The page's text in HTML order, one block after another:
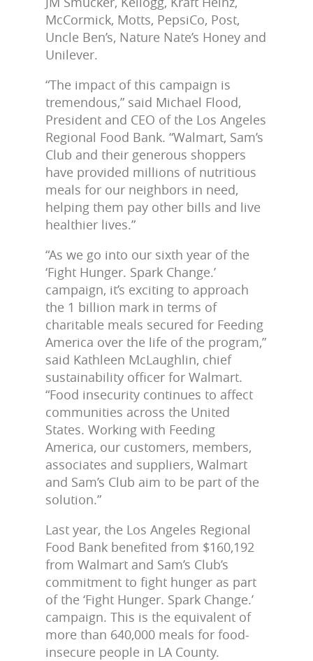
McCormick, Motts, PepsiCo, Post,
Uncle Ben’s, Nature Nate’s Honey and
Unilever.
“The impact of this campaign is
tremendous,” said Michael Flood,
President and CEO of the Los Angeles
Regional Food Bank. “Walmart, Sam’s
Club and their generous shoppers
have provided millions of nutritious
meals for our neighbors in need,
helping them pay other bills and live
healthier lives.”
“As we go into our sixth year of the
‘Fight Hunger. Spark Change.’
campaign, it’s exciting to approach
the 1 billion mark in terms of
charitable meals secured for Feeding
America over the life of the program,”
said Kathleen McLaughlin, chief
sustainability officer for Walmart.
“Food insecurity continues to affect
communities across the United
States. Working with Feeding
America, our customers, members,
associates and suppliers, Walmart
and Sam’s Club aim to be part of the
solution.”
Last year, the Los Angeles Regional
Food Bank benefited from $160,192
from Walmart and Sam’s Club’s
commitment to fight hunger as part
of the ‘Fight Hunger. Spark Change.’
campaign. This is the equivalent of
more than 640,000 meals for food-
insecure people in LA County.